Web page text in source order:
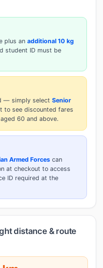
plus an additional 10 kg
student ID must be
— simply select Senior
to see discounted fares
60 and above.
Armed Forces can
at checkout to access
ID required at the
distance & route